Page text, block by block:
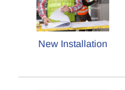
New Installation